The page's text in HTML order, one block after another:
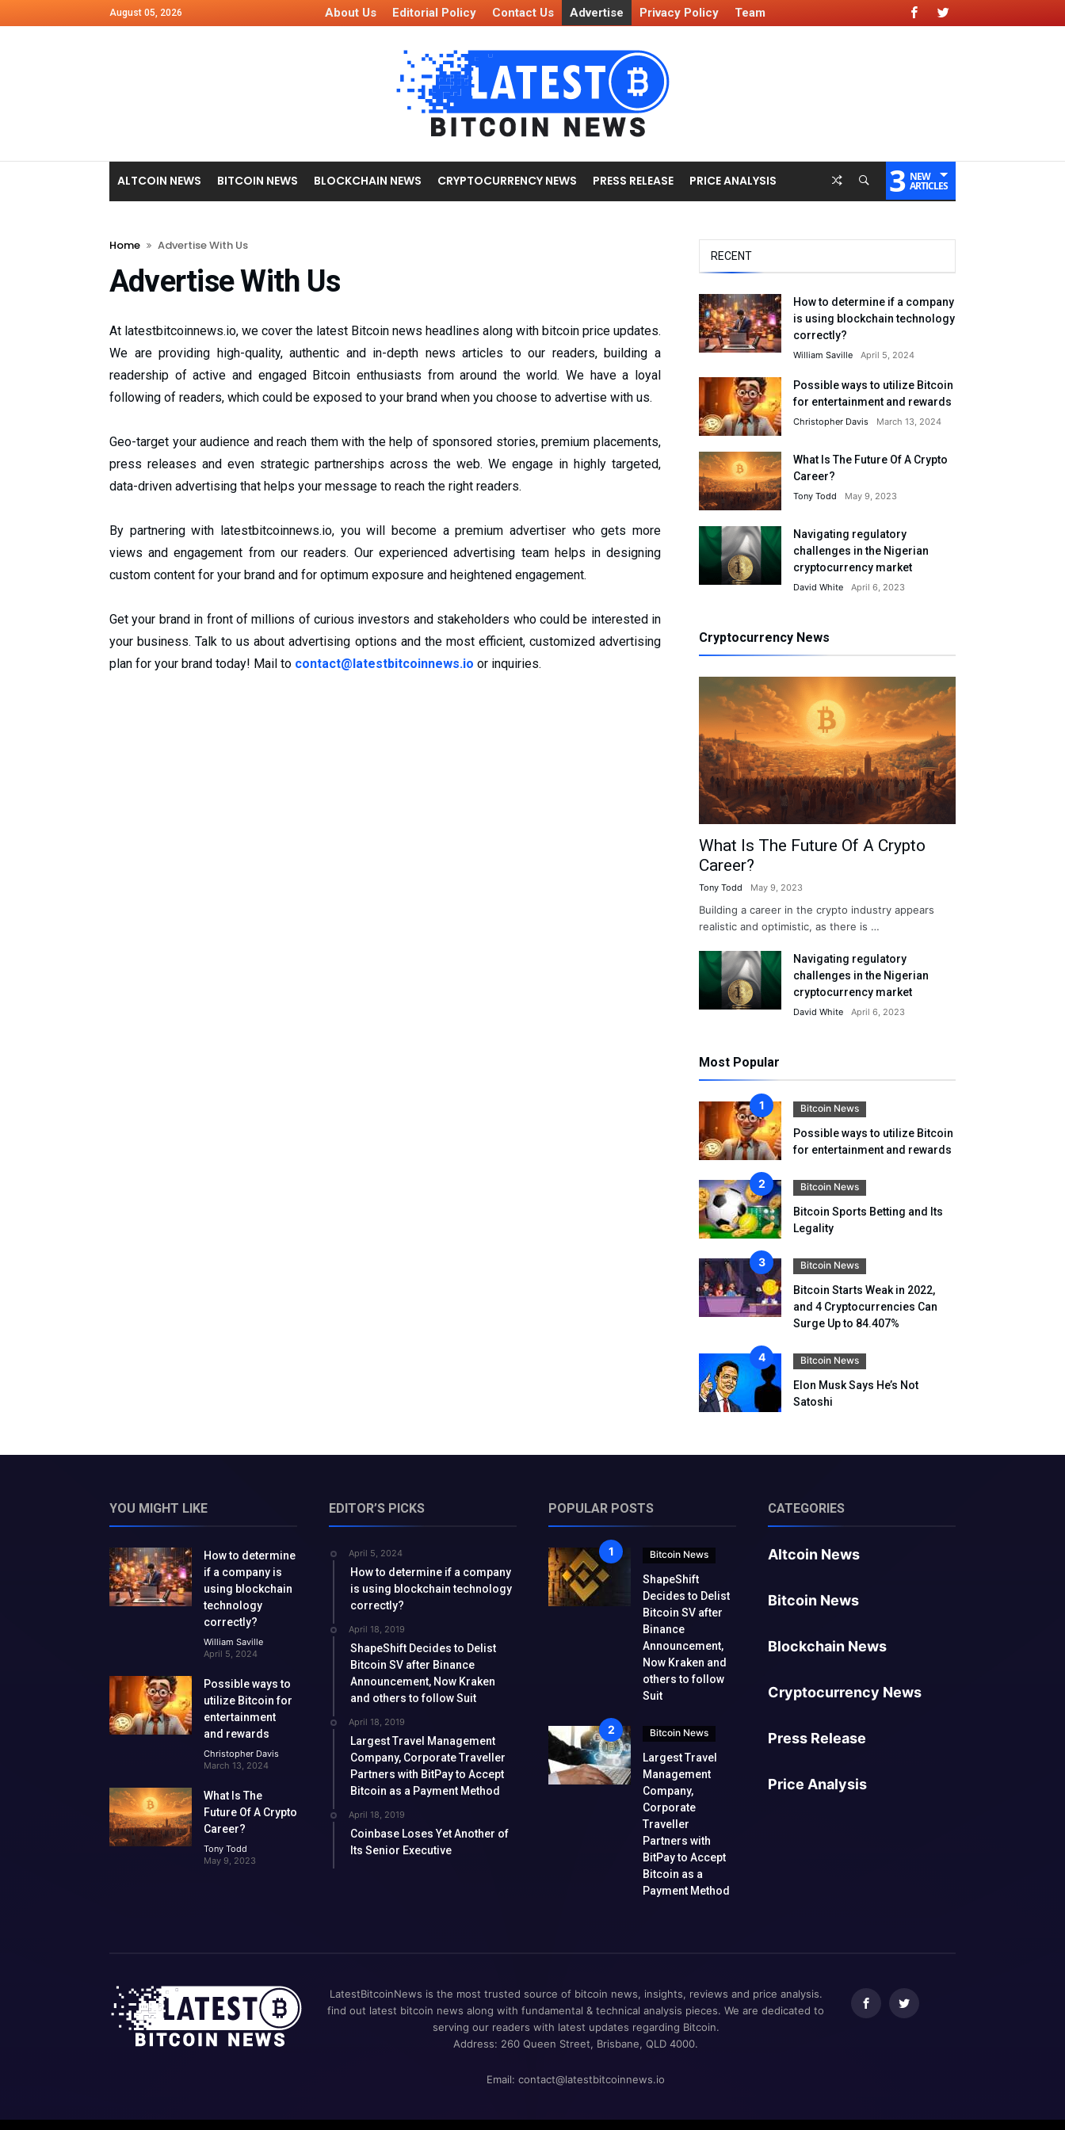
August 05, 2026 About Us Editorial Policy Contact Us Advertise Privacy Policy Team
ALTCOIN NEWS BITCOIN NEWS BLOCKCHAIN NEWS CRYPTOCURRENCY NEWS PRESS RELEASE PRICE ANALYSIS 3 NEW
ARTICLES
Home Advertise With Us
Advertise With Us
At latestbitcoinnews.io, we cover the latest Bitcoin news headlines along with bitcoin price updates.
We are providing high-quality, authentic and in-depth news articles to our readers, building a
readership of active and engaged Bitcoin enthusiasts from around the world. We have a loyal
following of readers, which could be exposed to your brand when you choose to advertise with us.
Geo-target your audience and reach them with the help of sponsored stories, premium placements,
press releases and even strategic partnerships across the web. We engage in highly targeted,
data-driven advertising that helps your message to reach the right readers.
By partnering with latestbitcoinnews.io, you will become a premium advertiser who gets more
views and engagement from our readers. Our experienced advertising team helps in designing
custom content for your brand and for optimum exposure and heightened engagement.
Get your brand in front of millions of curious investors and stakeholders who could be interested in
your business. Talk to us about advertising options and the most efficient, customized advertising
plan for your brand today! Mail to contact@latestbitcoinnews.io or inquiries.
RECENT
How to determine if a company
is using blockchain technology
correctly?
William Saville April 5, 2024
Possible ways to utilize Bitcoin
for entertainment and rewards
Christopher Davis March 13, 2024
What Is The Future Of A Crypto
Career?
Tony Todd May 9, 2023
Navigating regulatory
challenges in the Nigerian
cryptocurrency market
David White April 6, 2023
Cryptocurrency News
What Is The Future Of A Crypto
Career?
Tony Todd May 9, 2023
Building a career in the crypto industry appears
realistic and optimistic, as there is …
Navigating regulatory
challenges in the Nigerian
cryptocurrency market
David White April 6, 2023
Most Popular
Bitcoin News
Possible ways to utilize Bitcoin
for entertainment and rewards
Bitcoin News
Bitcoin Sports Betting and Its
Legality
Bitcoin News
Bitcoin Starts Weak in 2022,
and 4 Cryptocurrencies Can
Surge Up to 84.407%
Bitcoin News
Elon Musk Says He’s Not
Satoshi
YOU MIGHT LIKE
How to determine
if a company is
using blockchain
technology
correctly?
William Saville
April 5, 2024
Possible ways to
utilize Bitcoin for
entertainment
and rewards
Christopher Davis
March 13, 2024
What Is The
Future Of A Crypto
Career?
Tony Todd
May 9, 2023
EDITOR’S PICKS
April 5, 2024
How to determine if a company
is using blockchain technology
correctly?
April 18, 2019
ShapeShift Decides to Delist
Bitcoin SV after Binance
Announcement, Now Kraken
and others to follow Suit
April 18, 2019
Largest Travel Management
Company, Corporate Traveller
Partners with BitPay to Accept
Bitcoin as a Payment Method
April 18, 2019
Coinbase Loses Yet Another of
Its Senior Executive
POPULAR POSTS
Bitcoin News
ShapeShift
Decides to Delist
Bitcoin SV after
Binance
Announcement,
Now Kraken and
others to follow
Suit
Bitcoin News
Largest Travel
Management
Company,
Corporate
Traveller
Partners with
BitPay to Accept
Bitcoin as a
Payment Method
CATEGORIES
Altcoin News
Bitcoin News
Blockchain News
Cryptocurrency News
Press Release
Price Analysis
LatestBitcoinNews is the most trusted source of bitcoin news, insights, reviews and price analysis.
find out latest bitcoin news along with fundamental & technical analysis pieces. We are dedicated to
serving our readers with latest updates regarding Bitcoin.
Address: 260 Queen Street, Brisbane, QLD 4000.
Email:contact@latestbitcoinnews.io